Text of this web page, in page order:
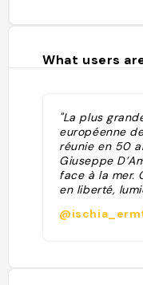
What users
"La plus
européenne
réunie en 50
Giuseppe
face à la mer.
en liberté,
vaguement